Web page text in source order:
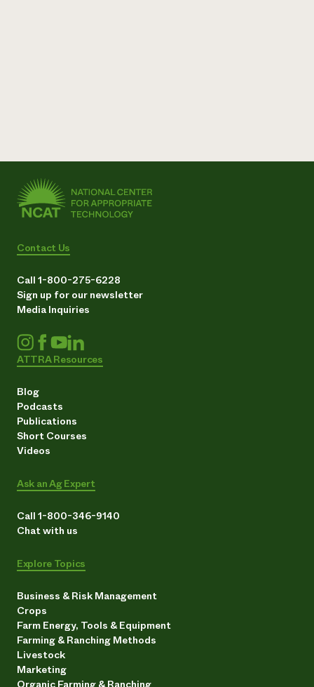
Contact Us
Call 1-800-275-6228
Sign up for our newsletter
Media Inquiries
ATTRA Resources
Blog
Podcasts
Publications
Short Courses
Videos
Ask an Ag Expert
Call 1-800-346-9140
Chat with us
Explore Topics
Business & Risk Management
Crops
Farm Energy, Tools & Equipment
Farming & Ranching Methods
Livestock
Marketing
Organic Farming & Ranching